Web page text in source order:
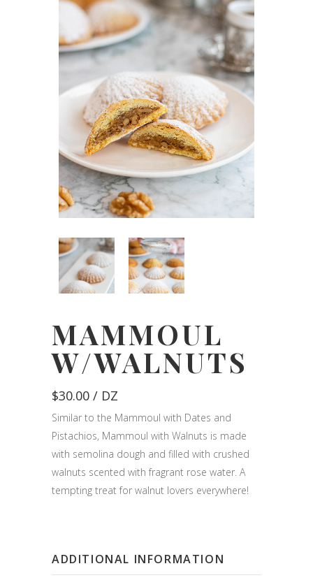
MAMMOUL
W/WALNUTS
$30.00 / DZ
Similar to the Mammoul with Dates and
Pistachios, Mammoul with Walnuts is made
with semolina dough and filled with crushed
walnuts scented with fragrant rose water. A
tempting treat for walnut lovers everywhere!
ADDITIONAL INFORMATION